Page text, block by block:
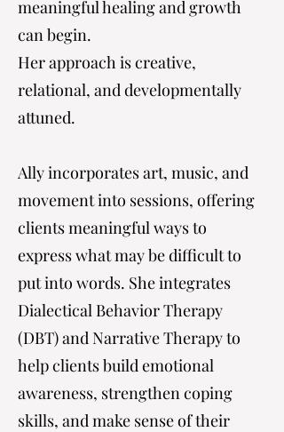
meaningful healing and growth
can begin.
Her approach is creative,
relational, and developmentally
attuned.
Ally incorporates art, music, and
movement into sessions, offering
clients meaningful ways to
express what may be difficult to
put into words. She integrates
Dialectical Behavior Therapy
(DBT) and Narrative Therapy to
help clients build emotional
awareness, strengthen coping
skills, and make sense of their